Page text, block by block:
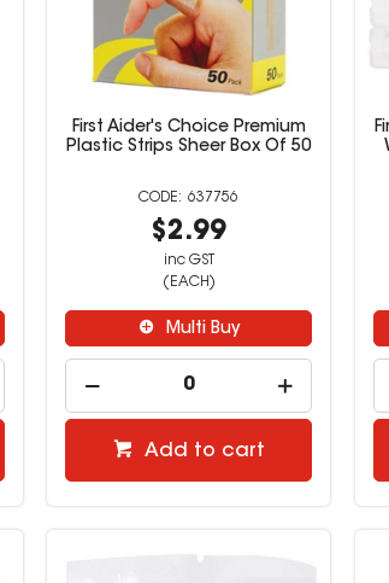
First Aider's Choice Premium
Plastic Strips Sheer Box Of 50
637756
$2.99
inc GST
(EACH)
Multi Buy
Add to cart